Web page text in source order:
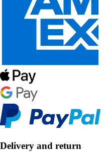
Delivery and return